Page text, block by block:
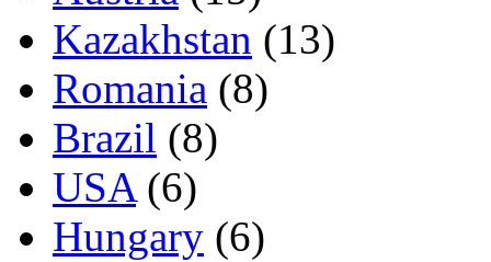
Kazakhstan (13)
Romania (8)
Brazil (8)
USA(6)
Hungary (6)